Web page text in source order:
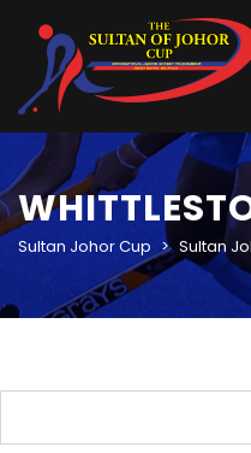
Sultan Johor Cup > Sultan